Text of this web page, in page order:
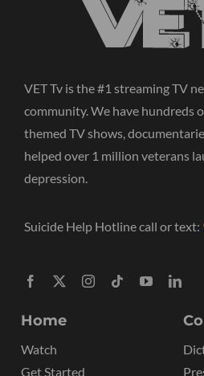
VET Tv is the #1 streaming TV
community. We have hundreds
themed TV shows,
helped over 1 million veterans
depression.
Suicide Help Hotline call or text:
Home
Watch
Get Started